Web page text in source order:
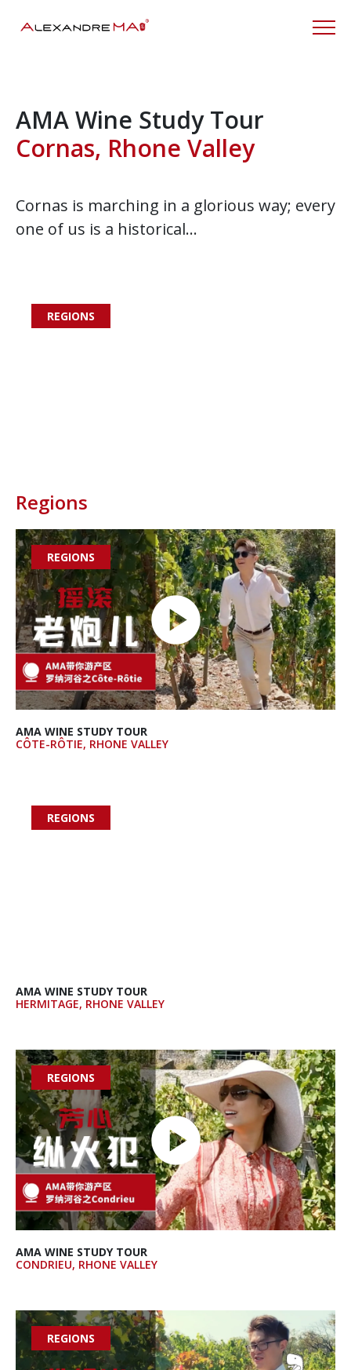
REGIONS
AMA Wine Study Tour
Cornas, Rhone Valley
Cornas is marching in a glorious way; every
one of us is a historical…
Regions

AMA WINE STUDY TOUR
CÔTE-RÔTIE, RHONE VALLEY
REGIONS
AMA WINE STUDY TOUR
HERMITAGE, RHONE VALLEY
REGIONS

AMA WINE STUDY TOUR
CONDRIEU, RHONE VALLEY
REGIONS
REGIONS